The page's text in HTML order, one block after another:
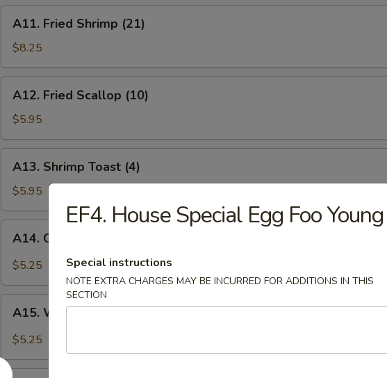
(4)
Fried
Shrimp
(21)
A11. Fried Shrimp (21)
$8.25
Fried
Scallop
(10)
A12. Fried Scallop (10)
$5.95
Shrimp
Toast
(4)
A13. Shrimp Toast (4)
$5.95
Cold
Noodle
Spicy
Sesame
A14. Cold Noodle w. Spicy Sesame Sauce
$5.25
Wonton
Sesame
A15. Wonton w. Spicy Sesame Sauce
$5.25
EF4. House Special Egg Foo Young
Special instructions
NOTE EXTRA CHARGES MAY BE INCURRED FOR ADDITIONS IN THIS
SECTION